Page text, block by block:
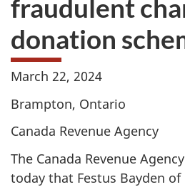
fraudulent
donation
March 22, 2024
Brampton, Ontario
Canada Revenue Agency
The Canada Revenue
today that Festus Bayden